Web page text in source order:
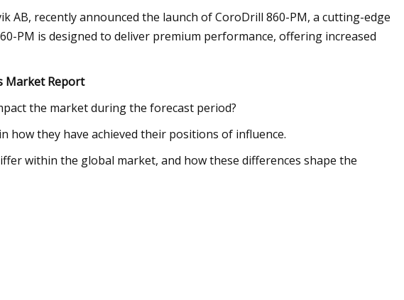
AB, recently announced the launch of CoroDrill 860-PM, a cutting-edge
PM is designed to deliver premium performance, offering increased
Market Report
the market during the forecast period?
how they have achieved their positions of influence.
within the global market, and how these differences shape the